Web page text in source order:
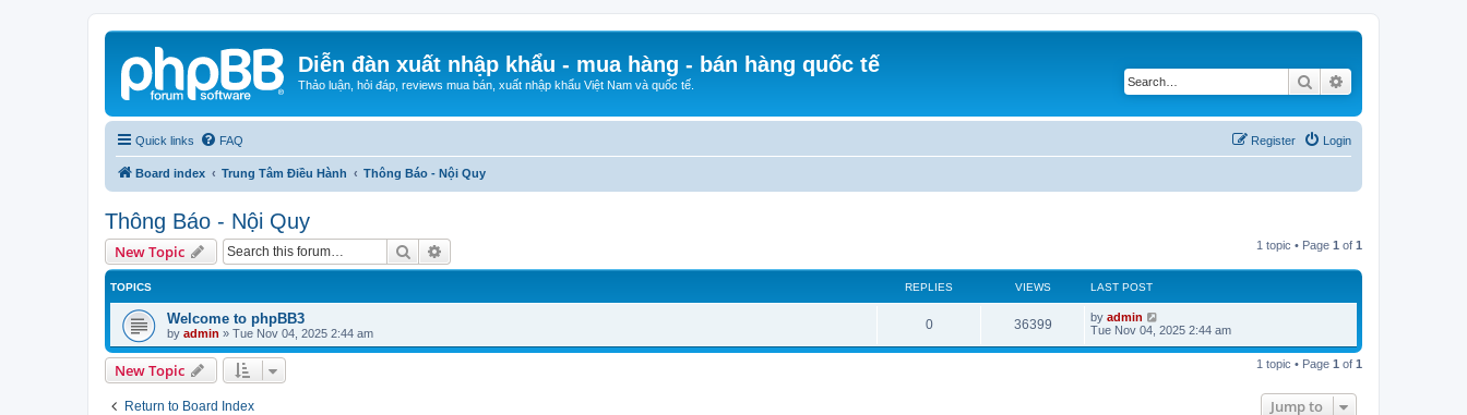
Diễn đàn xuất nhập khẩu - mua hàng - bán hàng quốc tế
Thảo luận, hỏi đáp, reviews mua bán, xuất nhập khẩu Việt Nam và quốc tế. Search
Quick links FAQ Login
Register
Board index Trung Tâm Điều Hành Thông Báo - Nội Quy
Thông Báo - Nội Quy
New Topic Search 1 topic • Page 1 of 1
TOPICS REPLIES VIEWS LAST POST
Welcome to phpBB3
by admin » Tue Nov 04, 2025 2:44 am
0 36399 by admin
Tue Nov 04, 2025 2:44 am
New Topic 1 topic • Page 1 of 1
Return to Board Index Jump to